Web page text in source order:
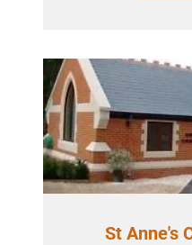
St Anne's